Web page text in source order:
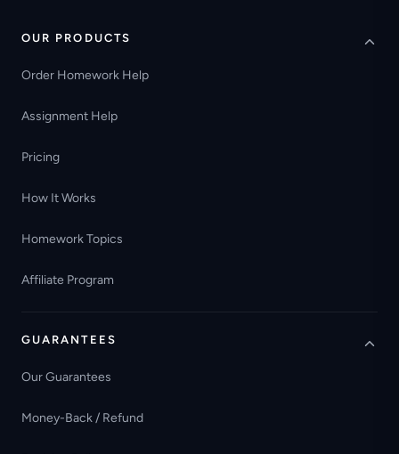
OUR PRODUCTS
Order Homework Help
Assignment Help
Pricing
How It Works
Homework Topics
Affiliate Program
GUARANTEES
Our Guarantees
Money-Back / Refund